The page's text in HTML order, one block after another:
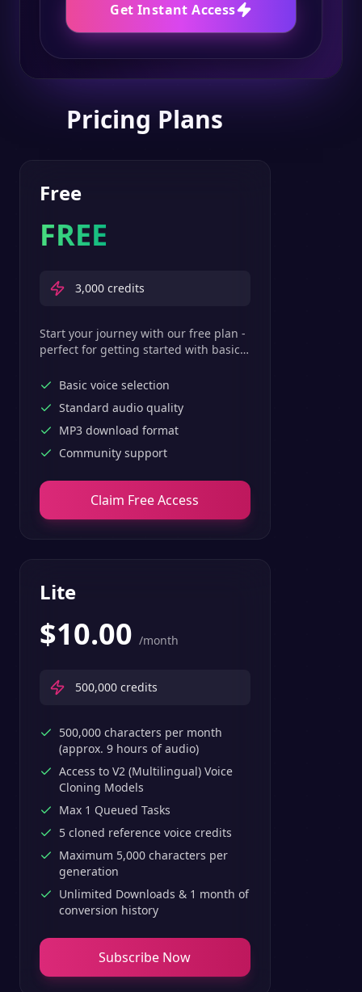
Get Instant Access
Pricing Plans
Free
FREE
3,000 credits
Start your journey with our free plan -
perfect for getting started with basic
Basic voice selection
Standard audio quality
MP3 download format
Community support
Claim Free Access
Lite
$10.00 /month
500,000 credits
500,000 characters per month
(approx. 9 hours of audio)
Access to V2 (Multilingual) Voice
Cloning Models
Max 1 Queued Tasks
5 cloned reference voice credits
Maximum 5,000 characters per
generation
Unlimited Downloads & 1 month of
conversion history
Subscribe Now